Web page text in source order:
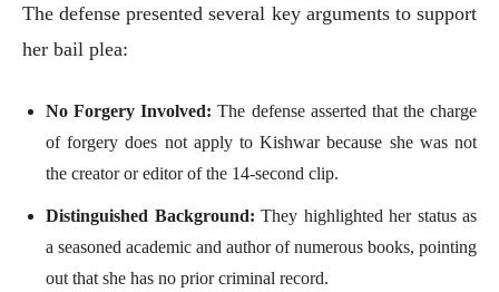
The defense presented several key arguments to support
her bail plea:
No Forgery Involved: The defense asserted that the charge
of forgery does not apply to Kishwar because she was not
the creator or editor of the 14-second clip.
Distinguished Background: They highlighted her status as
a seasoned academic and author of numerous books, pointing
out that she has no prior criminal record.